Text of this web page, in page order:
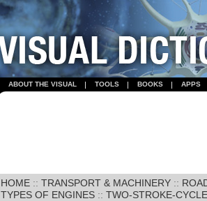
ABOUT THE VISUAL TOOLS BOOKS APPS
HOME :: TRANSPORT & MACHINERY ::
TYPES OF ENGINES :: TWO-STROKE-